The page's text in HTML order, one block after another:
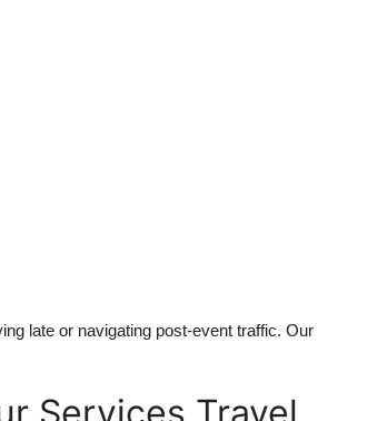
late or navigating post-event traffic. Our